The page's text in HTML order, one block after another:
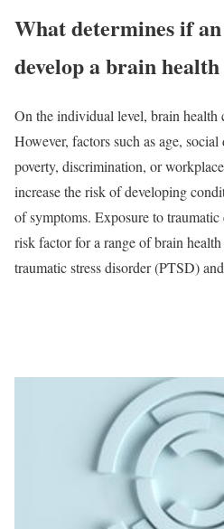
What determines if
develop a brain
On the individual level, brain health
However, factors such as age,
poverty, discrimination, or
increase the risk of developing
of symptoms. Exposure to traumatic
risk factor for a range of brain
traumatic stress disorder (PTSD)